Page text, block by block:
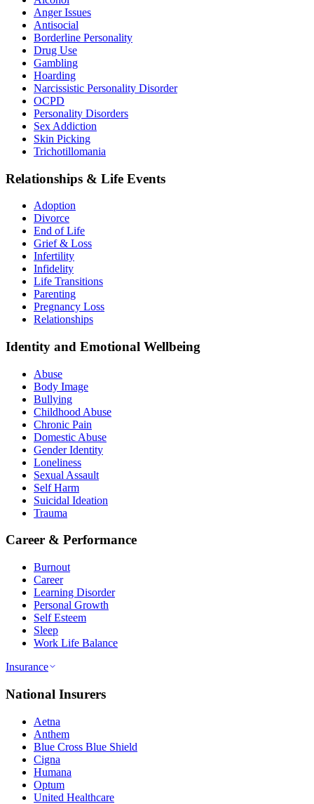
Anger Issues
Antisocial
Borderline Personality
Drug Use
Gambling
Hoarding
Narcissistic Personality Disorder
OCPD
Personality Disorders
Sex Addiction
Skin Picking
Trichotillomania
Relationships & Life Events
Adoption
Divorce
End of Life
Grief & Loss
Infertility
Infidelity
Life Transitions
Parenting
Pregnancy Loss
Relationships
Identity and Emotional Wellbeing
Abuse
Body Image
Bullying
Childhood Abuse
Chronic Pain
Domestic Abuse
Gender Identity
Loneliness
Sexual Assault
Self Harm
Suicidal Ideation
Trauma
Career & Performance
Burnout
Career
Learning Disorder
Personal Growth
Self Esteem
Sleep
Work Life Balance
Insurance
National Insurers
Aetna
Anthem
Blue Cross Blue Shield
Cigna
Humana
Optum
United Healthcare